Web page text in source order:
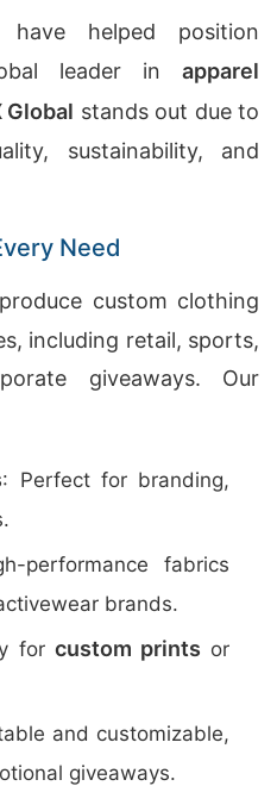
have helped position
leader in apparel
Global stands out due to
sustainability, and
Need
custom clothing
including retail, sports,
giveaways. Our
: Perfect for branding,
performance fabrics
brands.
for custom prints or
and customizable,
giveaways.